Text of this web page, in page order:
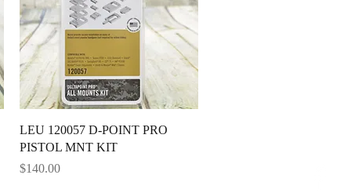
Quick View
LEU 120057 D-POINT PRO
PISTOL MNT KIT
Price
$140.00